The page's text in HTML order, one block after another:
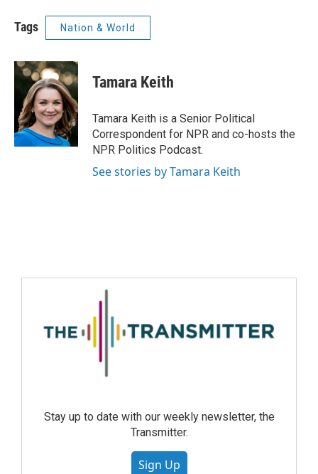
Tags Nation & World
Tamara Keith
Tamara Keith is a Senior Political
Correspondent for NPR and co-hosts the
NPR Politics Podcast.
See stories by Tamara Keith
Stay up to date with our weekly newsletter, the
Transmitter.
Sign Up